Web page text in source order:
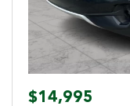
$14,995